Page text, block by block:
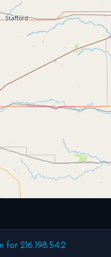
216.198.54.2